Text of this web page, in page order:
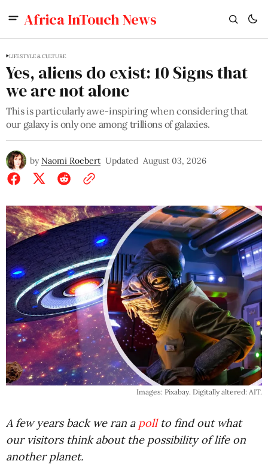
Africa InTouch News
LIFESTYLE & CULTURE
Yes, aliens do exist: 10 Signs that
we are not alone
This is particularly awe-inspiring when considering that
our galaxy is only one among trillions of galaxies.
by Naomi Roebert Updated August 03, 2026
Images: Pixabay. Digitally altered: AIT.
A few years back we ran a pollto find out what
our visitors think about the possibility of life on
another planet.